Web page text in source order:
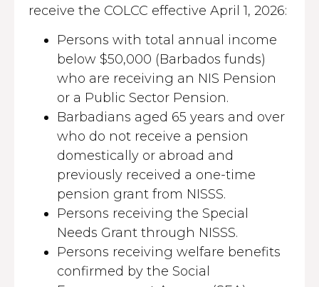
receive the COLCC effective April 1, 2026:
Persons with total annual income
below $50,000 (Barbados funds)
who are receiving an NIS Pension
or a Public Sector Pension.
Barbadians aged 65 years and over
who do not receive a pension
domestically or abroad and
previously received a one-time
pension grant from NISSS.
Persons receiving the Special
Needs Grant through NISSS.
Persons receiving welfare benefits
confirmed by the Social